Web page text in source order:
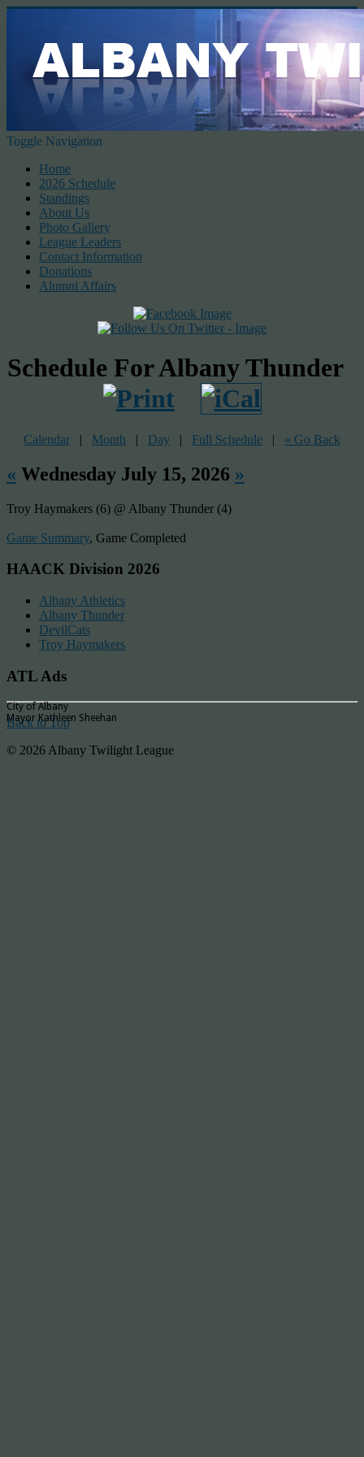
Toggle Navigation
Home
2026 Schedule
Standings
About Us
Photo Gallery
League Leaders
Contact Information
Donations
Alumni Affairs
Schedule For Albany Thunder
Calendar | Month | Day | Full Schedule | « Go Back
« Wednesday July 15, 2026 »
Troy Haymakers (6) @ Albany Thunder (4)
Game Summary, Game Completed
HAACK Division 2026
Albany Athletics
Albany Thunder
DevilCats
Troy Haymakers
ATL Ads
City of Albany
Mayor Kathleen Sheehan
Back to Top
© 2026 Albany Twilight League